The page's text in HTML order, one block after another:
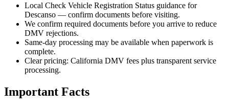
Local Check Vehicle Registration Status guidance for
Descanso — confirm documents before visiting.
We confirm required documents before you arrive to reduce
DMV rejections.
Same-day processing may be available when paperwork is
complete.
Clear pricing: California DMV fees plus transparent service
processing.
Important Facts